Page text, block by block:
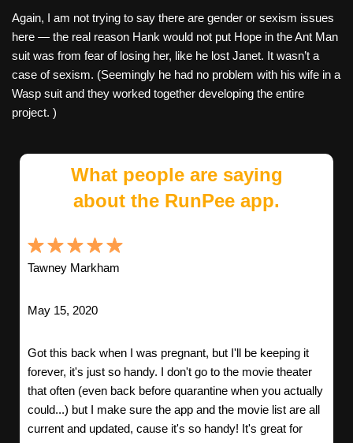
Again, I am not trying to say there are gender or sexism issues
here — the real reason Hank would not put Hope in the Ant Man
suit was from fear of losing her, like he lost Janet. It wasn’t a
case of sexism. (Seemingly he had no problem with his wife in a
Wasp suit and they worked together developing the entire
project. )
What people are saying
about the RunPee app.
Tawney Markham
May 15, 2020
Got this back when I was pregnant, but I'll be keeping it
forever, it's just so handy. I don't go to the movie theater
that often (even back before quarantine when you actually
could...) but I make sure the app and the movie list are all
current and updated, cause it's so handy! It's great for